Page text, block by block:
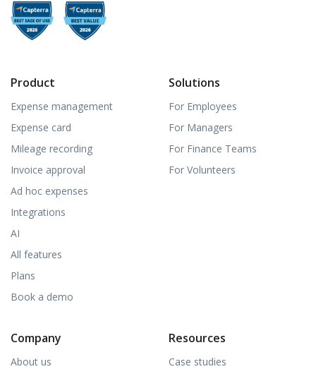
Product
Expense management
Expense card
Mileage recording
Invoice approval
Ad hoc expenses
Integrations
AI
All features
Plans
Book a demo
Solutions
For Employees
For Managers
For Finance Teams
For Volunteers
Company
About us
Resources
Case studies